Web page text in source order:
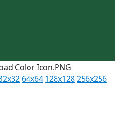
Color Icon.PNG:
64x64 128x128256x256